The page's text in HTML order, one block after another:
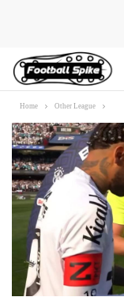
Home Other League